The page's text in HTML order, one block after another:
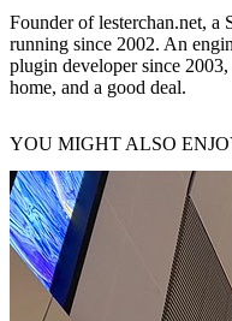
Founder of lesterchan.net, a
running since 2002. An
plugin developer since
home, and a good deal.
YOU MIGHT ALSO